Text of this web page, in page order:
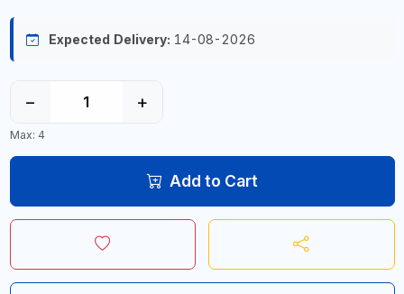
Expected Delivery: 14-08-2026
− +
Max: 4
Add to Cart